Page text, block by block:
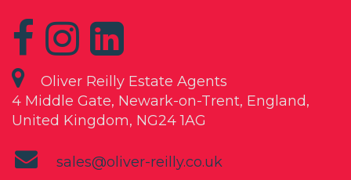
Oliver Reilly Estate Agents
4 Middle Gate, Newark-on-Trent, England,
United Kingdom, NG24 1AG
sales@oliver-reilly.co.uk